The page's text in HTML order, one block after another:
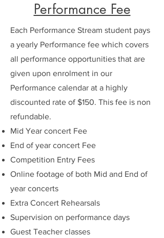
Performance Fee
Each Performance Stream student pays
a yearly Performance fee which covers
all performance opportunities that are
given upon enrolment in our
Performance calendar at a highly
discounted rate of $150. This fee is non
refundable.
Mid Year concert Fee
End of year concert Fee
Competition Entry Fees
Online footage of both Mid and End of
year concerts
Extra Concert Rehearsals
Supervision on performance days
Guest Teacher classes